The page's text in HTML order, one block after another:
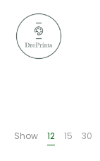
Show 12 15 30